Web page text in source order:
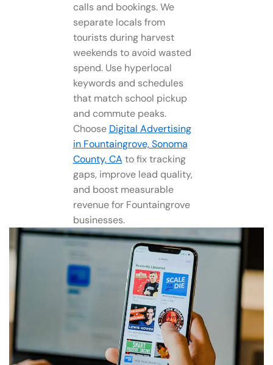
calls and bookings. We
separate locals from
tourists during harvest
weekends to avoid wasted
spend. Use hyperlocal
keywords and schedules
that match school pickup
and commute peaks.
Choose Digital Advertising
in Fountaingrove, Sonoma
County, CA to fix tracking
gaps, improve lead quality,
and boost measurable
revenue for Fountaingrove
businesses.